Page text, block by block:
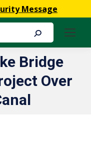
Message
Bridge
Over